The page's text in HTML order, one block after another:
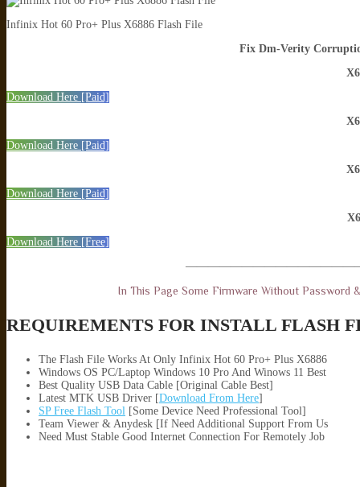
Infinix Hot 60 Pro+ Plus X6886 Flash File
Fix Dm-Verity
Download Here [Paid]
Download Here [Paid]
Download Here [Paid]
Download Here [Free]
In This Page Some Firmware Without Password
REQUIREMENTS FOR INSTALL FLASH
The Flash File Works At Only Infinix Hot 60 Pro+ Plus X6886
Windows OS PC/Laptop Windows 10 Pro And Winows 11 Best
Best Quality USB Data Cable [Original Cable Best]
Latest MTK USB Driver [Download From Here]
SP Free Flash Tool [Some Device Need Professional Tool]
Team Viewer & Anydesk [If Need Additional Support From Us
Need Must Stable Good Internet Connection For Remotely Job